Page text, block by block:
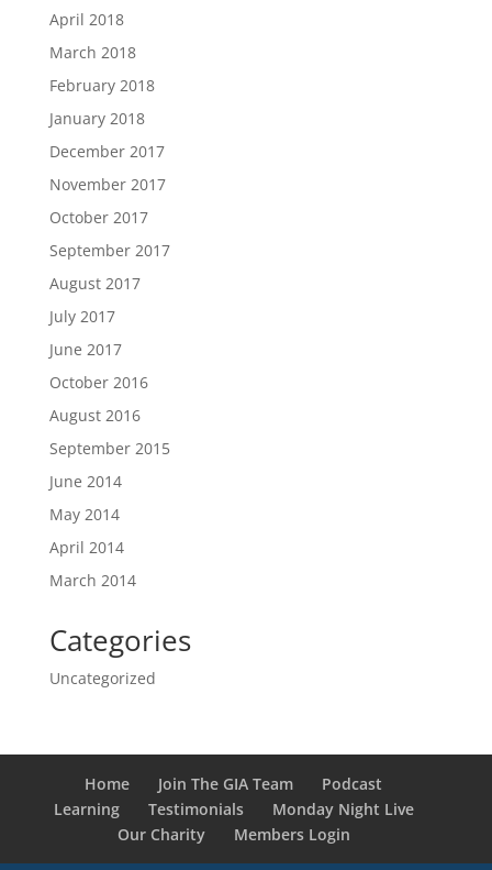
April 2018
March 2018
February 2018
January 2018
December 2017
November 2017
October 2017
September 2017
August 2017
July 2017
June 2017
October 2016
August 2016
September 2015
June 2014
May 2014
April 2014
March 2014
Categories
Uncategorized
Home Join The GIA Team
Podcast
Learning
Testimonials
Monday Night Live
Our Charity
Members Login